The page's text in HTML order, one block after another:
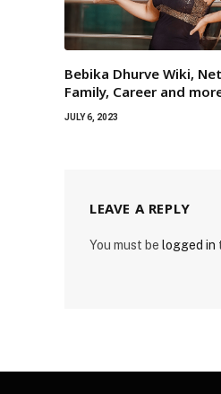
Bebika Dhurve Wiki,
Family, Career and
JULY 6, 2023
LEAVE A REPLY
You must be logged in